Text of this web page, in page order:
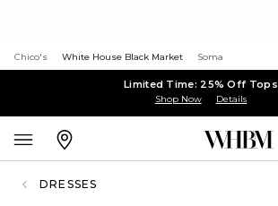
Chico's White House Black Market Soma
Limited Time: 25% Off Tops
Shop Now Details
DRESSES